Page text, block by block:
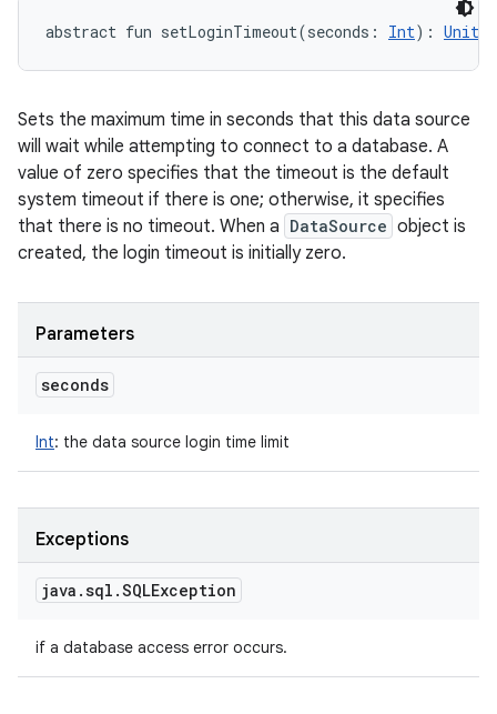
abstract fun setLoginTimeout(seconds : Int) : Unit
Sets the maximum time in seconds that this data source
will wait while attempting to connect to a database. A
value of zero specifies that the timeout is the default
system timeout if there is one; otherwise, it specifies
that there is no timeout. When a DataSource object is
created, the login timeout is initially zero.
Parameters
seconds
Int: the data source login time limit
Exceptions
java .sql .SQLException
if a database access error occurs.